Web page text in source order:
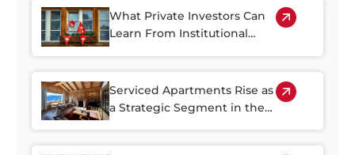
What Private Investors Can
Learn From Institutional
Serviced Apartments Rise as
a Strategic Segment in the